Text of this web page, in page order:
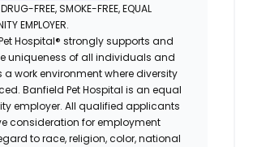
FREE, SMOKE-FREE, EQUAL
EMPLOYER.
Hospital® strongly supports and
uniqueness of all individuals and
a work environment where diversity
Banfield Pet Hospital is an equal
employer. All qualified applicants
consideration for employment
to race, religion, color, national